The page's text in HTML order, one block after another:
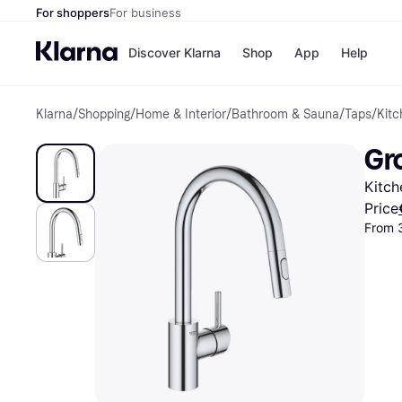
For shoppersFor business
Discover Klarna
Pay
Pay
Shop
Shops
Nike
App Help
Klarna/Shopping/Home & Interior/Bathroom & Sauna/Taps/
Price
From